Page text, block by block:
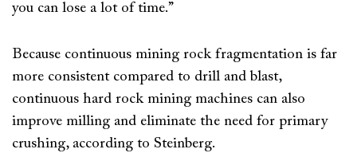
you can lose a lot of time.”
Because continuous mining rock fragmentation is far
more consistent compared to drill and blast,
continuous hard rock mining machines can also
improve milling and eliminate the need for primary
crushing, according to Steinberg.